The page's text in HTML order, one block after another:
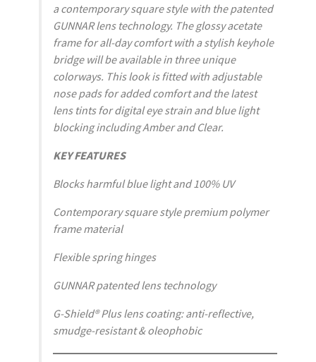
a contemporary square style with the patented
GUNNAR lens technology. The glossy acetate
frame for all-day comfort with a stylish keyhole
bridge will be available in three unique
colorways. This look is fitted with adjustable
nose pads for added comfort and the latest
lens tints for digital eye strain and blue light
blocking including Amber and Clear.
KEY FEATURES
Blocks harmful blue light and 100% UV
Contemporary square style premium polymer
frame material
Flexible spring hinges
GUNNAR patented lens technology
G-Shield® Plus lens coating: anti-reflective,
smudge-resistant & oleophobic